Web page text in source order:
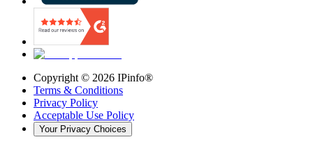
Copyright © 2026 IPinfo®
Terms & Conditions
Privacy Policy
Acceptable Use Policy
Your Privacy Choices